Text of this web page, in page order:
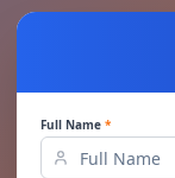
Full Name *